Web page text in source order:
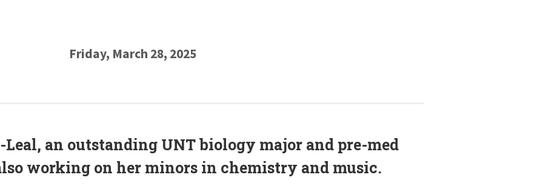
Friday, March 28, 2025
Leal, an outstanding UNT biology major and pre-med
working on her minors in chemistry and music.